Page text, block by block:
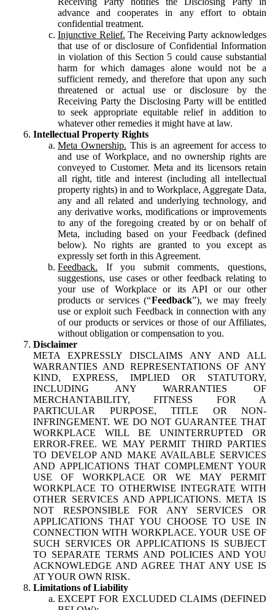
advance and cooperates in any effort to obtain
confidential treatment.
Injunctive Relief. The Receiving Party acknowledges
that use of or disclosure of Confidential Information
in violation of this Section 5 could cause substantial
harm for which damages alone would not be a
sufficient remedy, and therefore that upon any such
threatened or actual use or disclosure by the
Receiving Party the Disclosing Party will be entitled
to seek appropriate equitable relief in addition to
whatever other remedies it might have at law.
Intellectual Property Rights
Meta Ownership. This is an agreement for access to
and use of Workplace, and no ownership rights are
conveyed to Customer. Meta and its licensors retain
all right, title and interest (including all intellectual
property rights) in and to Workplace, Aggregate Data,
any and all related and underlying technology, and
any derivative works, modifications or improvements
to any of the foregoing created by or on behalf of
Meta, including based on your Feedback (defined
below). No rights are granted to you except as
expressly set forth in this Agreement.
Feedback. If you submit comments, questions,
suggestions, use cases or other feedback relating to
your use of Workplace or its API or our other
products or services (“Feedback”), we may freely
use or exploit such Feedback in connection with any
of our products or services or those of our Affiliates,
without obligation or compensation to you.
Disclaimer
META EXPRESSLY DISCLAIMS ANY AND ALL
WARRANTIES AND REPRESENTATIONS OF ANY
KIND, EXPRESS, IMPLIED OR STATUTORY,
INCLUDING ANY WARRANTIES OF
MERCHANTABILITY, FITNESS FOR A
PARTICULAR PURPOSE, TITLE OR NON-
INFRINGEMENT. WE DO NOT GUARANTEE THAT
WORKPLACE WILL BE UNINTERRUPTED OR
ERROR-FREE. WE MAY PERMIT THIRD PARTIES
TO DEVELOP AND MAKE AVAILABLE SERVICES
AND APPLICATIONS THAT COMPLEMENT YOUR
USE OF WORKPLACE OR WE MAY PERMIT
WORKPLACE TO OTHERWISE INTEGRATE WITH
OTHER SERVICES AND APPLICATIONS. META IS
NOT RESPONSIBLE FOR ANY SERVICES OR
APPLICATIONS THAT YOU CHOOSE TO USE IN
CONNECTION WITH WORKPLACE. YOUR USE OF
SUCH SERVICES OR APPLICATIONS IS SUBJECT
TO SEPARATE TERMS AND POLICIES AND YOU
ACKNOWLEDGE AND AGREE THAT ANY USE IS
AT YOUR OWN RISK.
Limitations of Liability
EXCEPT FOR EXCLUDED CLAIMS (DEFINED